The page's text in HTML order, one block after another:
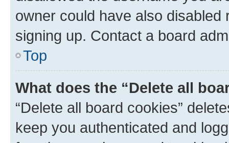
owner could have also
signing up. Contact a board
Top
What does the “Delete all
“Delete all board cookies”
keep you authenticated and